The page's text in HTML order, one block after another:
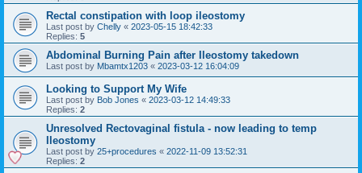
Rectal constipation with loop ileostomy
Last post by Chelly « 2023-05-15 18:42:33
Replies: 5
Abdominal Burning Pain after Ileostomy takedown
Last post by Mbamtx1203 « 2023-03-12 16:04:09
Looking to Support My Wife
Last post by Bob Jones « 2023-03-12 14:49:33
Replies: 2
Unresolved Rectovaginal fistula - now leading to temp
Ileostomy
Last post by 25+procedures « 2022-11-09 13:52:31
Replies: 2